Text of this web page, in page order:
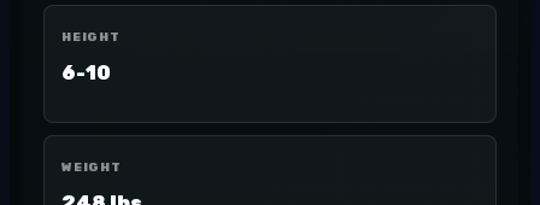
HEIGHT
6-10
WEIGHT